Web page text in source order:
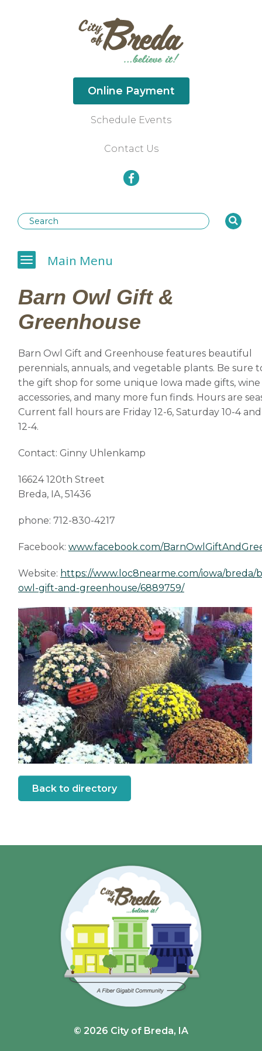
Online Payment
Schedule Events
Contact Us
Main Menu
Businesses
Barn Owl Gift &
Greenhouse
Barn Owl Gift and Greenhouse features beautiful
perennials, annuals, and vegetable plants. Be sure
the gift shop for some unique Iowa made gifts, wine
accessories, and many more fun finds. Hours are
Current fall hours are Friday 12-6, Saturday 10-4
12-4.
Contact: Ginny Uhlenkamp
16624 120th Street
Breda, IA, 51436
phone: 712-830-4217
Facebook: www.facebook.com/
Website: https://www.loc8nearme.com/iowa/breda/
owl-gift-and-greenhouse/6889759/
Back to directory
© 2026 City of Breda, IA